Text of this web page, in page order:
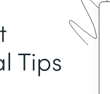
Tips